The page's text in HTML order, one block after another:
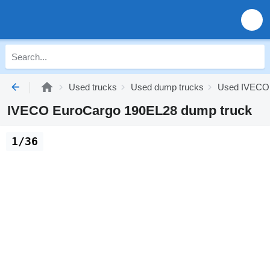
Used trucks Used dump trucks Used
IVECO EuroCargo 190EL28 dump truck
1/36